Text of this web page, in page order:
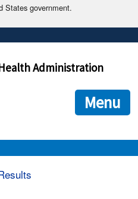
States government.
often end in .gov or .mil. Before
that you are connecting to the official
you provide is encrypted and
Administration
Menu